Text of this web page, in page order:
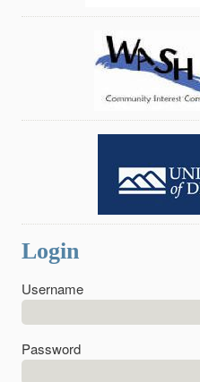
Login
Username
Password